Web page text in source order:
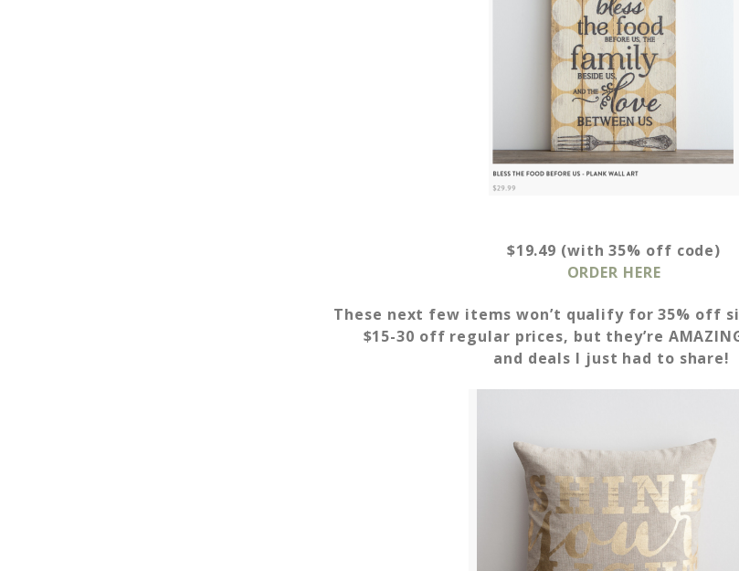
$19.49 (with 35% off code)
ORDER HERE
These next few items won’t qualify for 35% off
$15-30 off regular prices, but they’re
and deals I just had to share!